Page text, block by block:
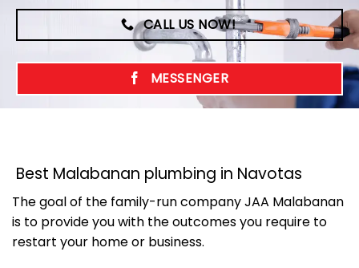
CALL US NOW!
MESSENGER
Best Malabanan plumbing in Navotas
The goal of the family-run company JAA Malabanan
is to provide you with the outcomes you require to
restart your home or business.